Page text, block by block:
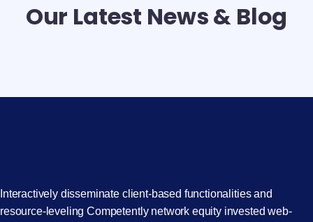
Our Latest News & Blog
Interactively disseminate client-based functionalities and
resource-leveling Competently network equity invested web-